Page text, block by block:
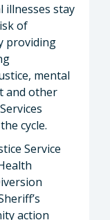
illnesses stay
of
providing
mental
and other
cycle.
Service
action